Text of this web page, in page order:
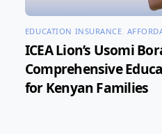
EDUCATION INSURANCE
ICEA Lion’s Usomi
Comprehensive
for Kenyan Families